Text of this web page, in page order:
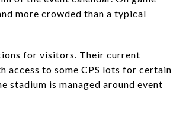
more crowded than a typical
for visitors. Their current
access to some CPS lots for certain
stadium is managed around event